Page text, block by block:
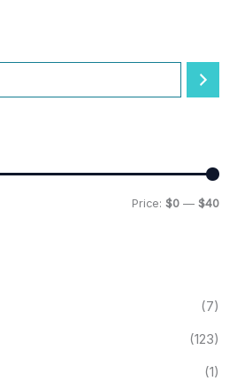
MM
Price: $0 — $40
(7)
(123)
(1)